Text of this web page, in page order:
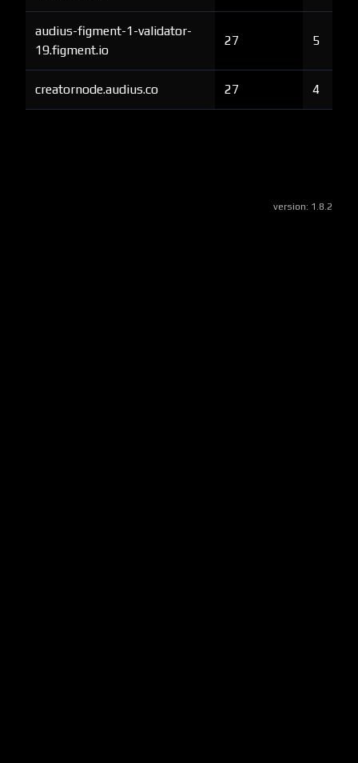
audius-figment-1-validator-
19.figment.io
27 5
creatornode.audius.co 27 4
version: 1.8.2